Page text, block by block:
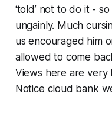
‘told’ not to do it -
ungainly. Much
us encouraged him
allowed to come
Views here are very
Notice cloud bank